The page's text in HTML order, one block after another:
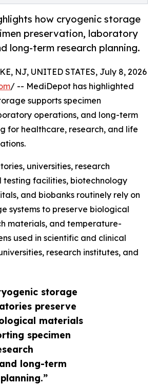
how cryogenic storage
preservation, laboratory
long-term research planning.
storage
preserve
materials
specimen
long-term
NJ, UNITED STATES, July 8, 2026
/ -- MediDepot has highlighted
supports specimen
operations, and long-term
for healthcare, research, and life
universities, research
testing facilities, biotechnology
and biobanks routinely rely on
systems to preserve biological
materials, and temperature-
used in scientific and clinical
research institutes, and